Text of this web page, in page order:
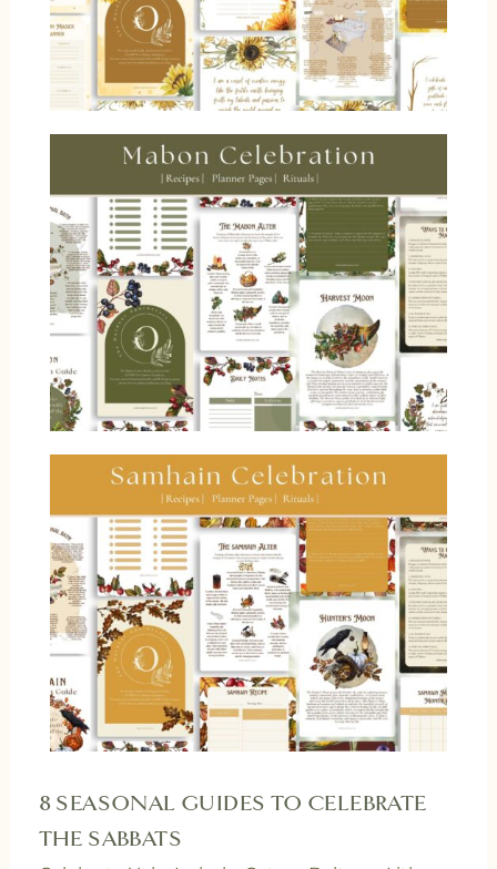
8 SEASONAL GUIDES TO CELEBRATE
THE SABBATS